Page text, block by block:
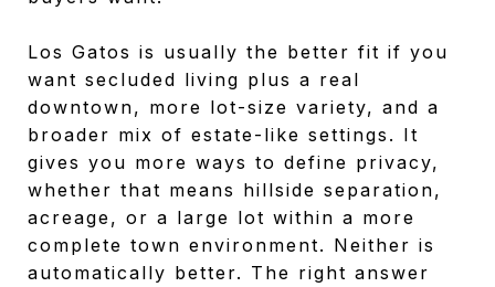
Los Gatos is usually the better fit if you
want secluded living plus a real
downtown, more lot-size variety, and a
broader mix of estate-like settings. It
gives you more ways to define privacy,
whether that means hillside separation,
acreage, or a large lot within a more
complete town environment. Neither is
automatically better. The right answer